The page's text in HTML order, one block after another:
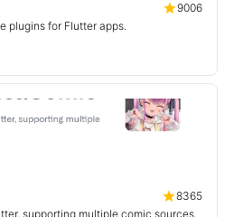
9006
plugins for Flutter apps.
8365
supporting multiple comic sources.